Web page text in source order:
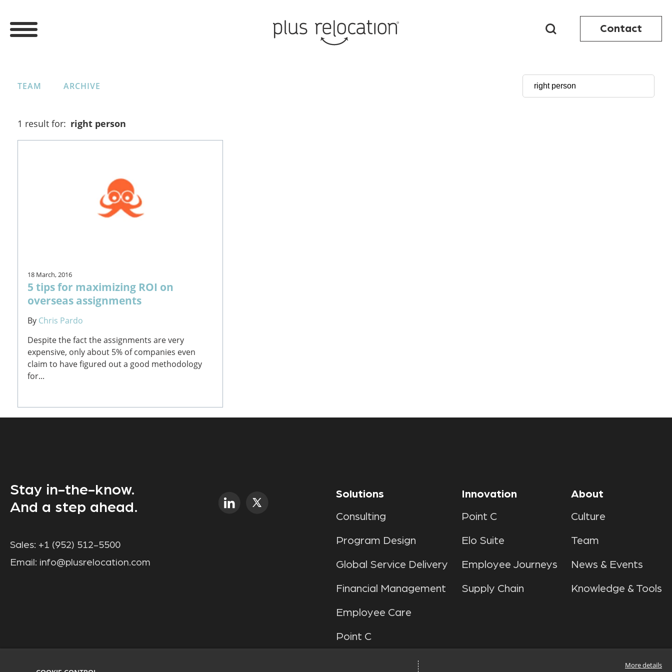
Contact
TEAM ARCHIVE
1 result for: right person
18 March, 2016
5 tips for maximizing ROI on
overseas assignments
By Chris Pardo
Despite the fact the assignments are very
expensive, only about 5% of companies even
claim to have figured out a good methodology
for...
Stay in-the-know.
And a step ahead.
Sales: +1 (952) 512-5500
Email: info@plusrelocation.com
Solutions
Consulting
Program Design
Global Service Delivery
Financial Management
Employee Care
Point C
Innovation
Point C
Elo Suite
Employee Journeys
Supply Chain
About
Culture
Team
News & Events
Knowledge & Tools
More details